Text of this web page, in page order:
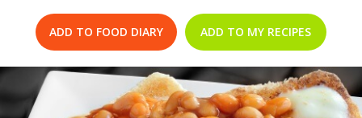
ADD TO FOOD DIARY ADD TO MY RECIPES